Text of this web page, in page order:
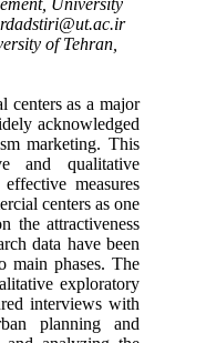
University
of Tehran,
centers as a major
acknowledged
marketing. This
and qualitative
measures
centers as one
the attractiveness
data have been
main phases. The
exploratory
interviews with
planning and